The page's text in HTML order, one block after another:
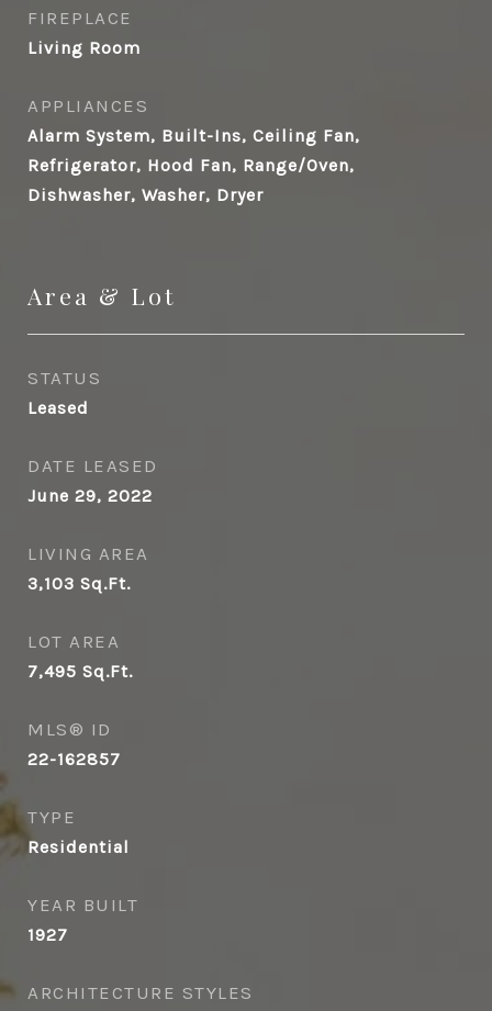
FIREPLACE
Living Room
APPLIANCES
Alarm System, Built-Ins, Ceiling Fan,
Refrigerator, Hood Fan, Range/Oven,
Dishwasher, Washer, Dryer
Area & Lot
STATUS
Leased
DATE LEASED
June 29, 2022
LIVING AREA
3,103 Sq.Ft.
LOT AREA
7,495 Sq.Ft.
MLS® ID
22-162857
TYPE
Residential
YEAR BUILT
1927
ARCHITECTURE STYLES